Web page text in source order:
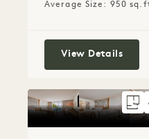
Average Size: 950
View DetailsCity